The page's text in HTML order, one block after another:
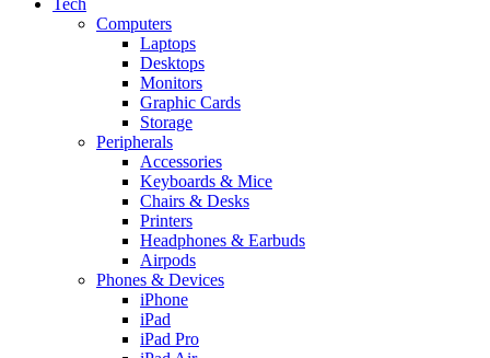
Tech
Computers
Laptops
Desktops
Monitors
Graphic Cards
Storage
Peripherals
Accessories
Keyboards & Mice
Chairs & Desks
Printers
Headphones & Earbuds
Airpods
Phones & Devices
iPhone
iPad
iPad Pro